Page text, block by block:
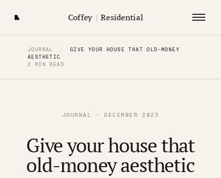
Coffey | Residential
JOURNAL /
GIVE YOUR HOUSE THAT OLD-MONEY
AESTHETIC
2 MIN READ
JOURNAL · DECEMBER 2023
Give your house that
old-money aesthetic